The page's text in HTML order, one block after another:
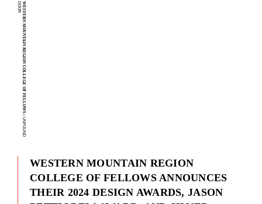
WESTERN MOUNTAIN REGION COLLEGE OF FELLOWS
| U
N
F
O
U
N
D
D
O
O
R
WESTERN MOUNTAIN REGION
COLLEGE OF FELLOWS ANNOUNCES
THEIR 2024 DESIGN AWARDS, JASON